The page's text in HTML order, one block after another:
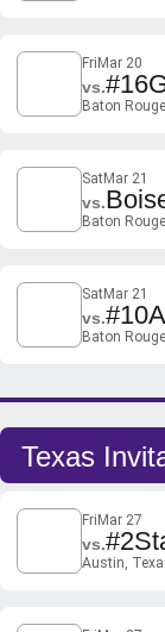
FriMar 20
vs.#16
Baton
SatMar 21
vs.
Baton
SatMar 21
vs.#10
Baton
Texas
FriMar 27
vs.#2
Austin,